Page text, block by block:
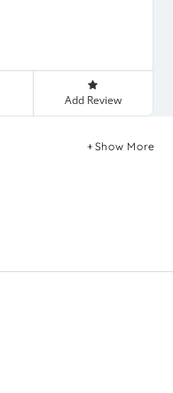
Add Review
Show More